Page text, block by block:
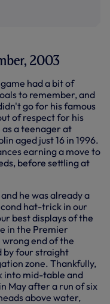
2003
had a bit of
to remember, and
go for his famous
of respect for his
a teenager at
aged just 16 in 1996.
earning a move to
before settling at
he was already a
hat-trick in our
best displays of the
in the Premier
wrong end of the
by four straight
zone. Thankfully,
into mid-table and
May after a run of six
above water,